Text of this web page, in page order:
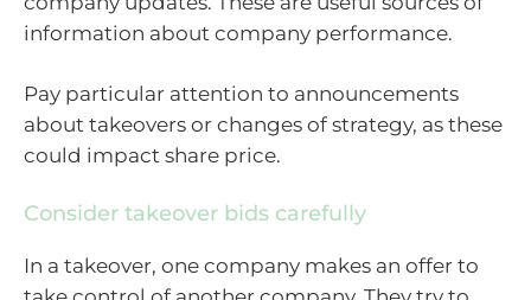
information about company performance.
Pay particular attention to announcements
about takeovers or changes of strategy, as these
could impact share price.
Consider takeover bids carefully
In a takeover, one company makes an offer to